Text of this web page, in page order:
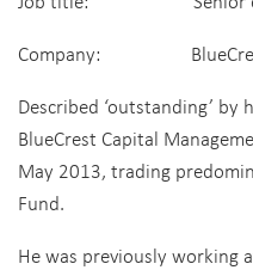
Company: BlueCrest
Described ‘outstanding’ by
BlueCrest Capital
May 2013, trading
Fund.
He was previously working